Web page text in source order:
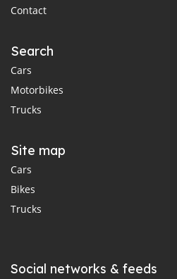
Contact
Search
Cars
Motorbikes
Trucks
Site map
Cars
Bikes
Trucks
Social networks & feeds